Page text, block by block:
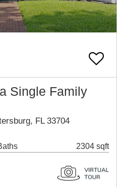
Single Family
FL 33704
2304 sqft